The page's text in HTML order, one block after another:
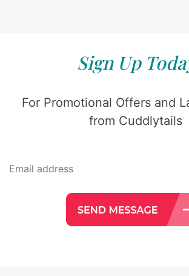
Sign Up
For Promotional Offers and
from Cuddlytails